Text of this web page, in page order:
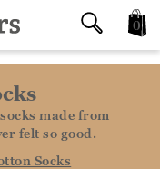
0
made from
felt so good.
Socks